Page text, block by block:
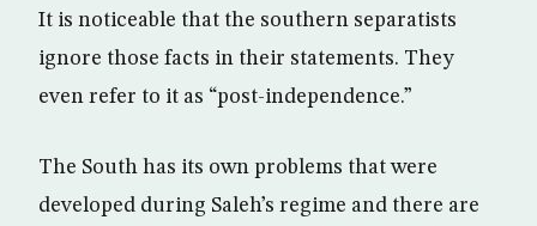
It is noticeable that the southern separatists
ignore those facts in their statements. They
even refer to it as “post-independence.”
The South has its own problems that were
developed during Saleh’s regime and there are